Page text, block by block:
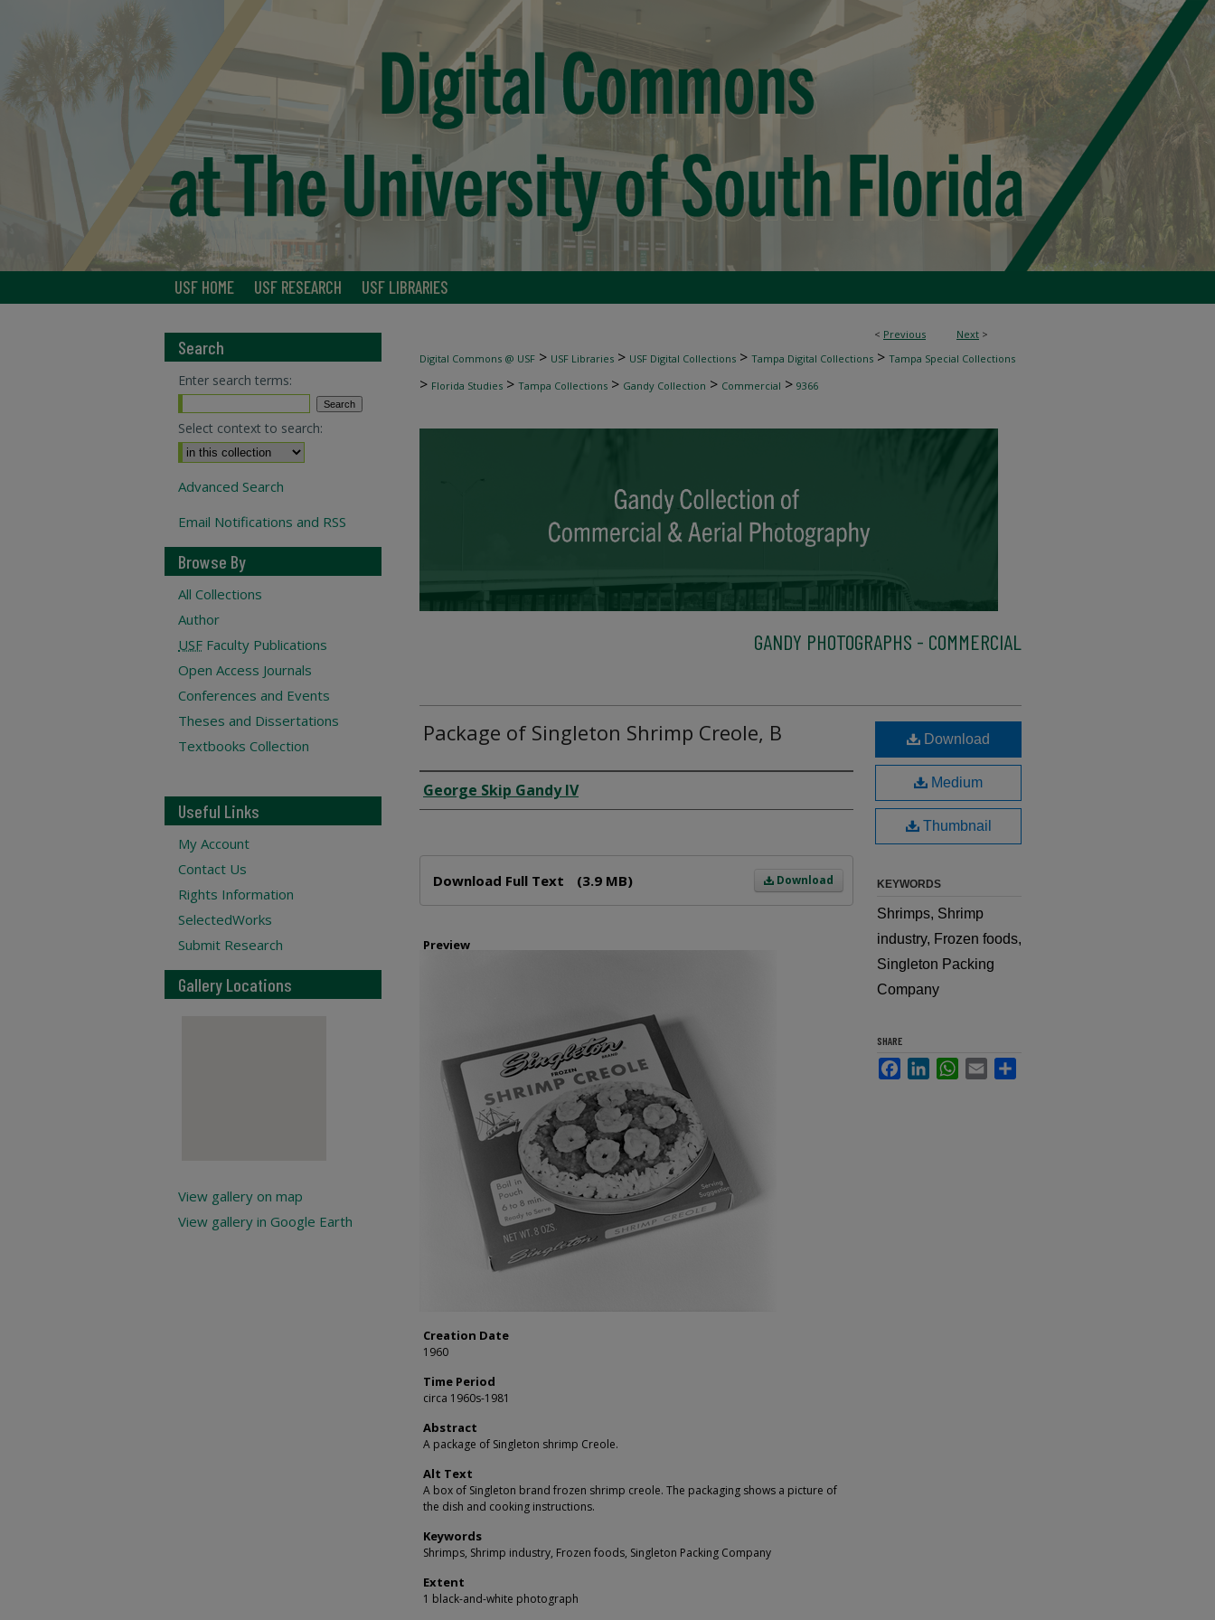
USF HOME USF RESEARCH USF LIBRARIES
< Previous Next >
Digital Commons @ USF > USF Libraries > USF Digital Collections > Tampa Digital Collections > Tampa Special Collections
> Florida Studies > Tampa Collections > Gandy Collection > Commercial > 9366
GANDY PHOTOGRAPHS - COMMERCIAL
Package of Singleton Shrimp Creole, B
Creator
George Skip Gandy IV
Download
Download Full Text (3.9 MB)
Preview
Creation Date
1960
Time Period
circa 1960s-1981
Abstract
A package of Singleton shrimp Creole.
Alt Text
A box of Singleton brand frozen shrimp creole. The packaging shows a picture of
the dish and cooking instructions.
Keywords
Shrimps, Shrimp industry, Frozen foods, Singleton Packing Company
Extent
1 black-and-white photograph
Download
Medium
Thumbnail
KEYWORDS
Shrimps, Shrimp
industry, Frozen foods,
Singleton Packing
Company
SHARE
FacebookLinkedInWhatsApp
Email
Search
Enter search terms:
Select context to search:
Advanced Search
Email Notifications and RSS
Browse By
All Collections
Author
USF Faculty Publications
Open Access Journals
Conferences and Events
Theses and Dissertations
Textbooks Collection
Useful Links
My Account
Contact Us
Rights Information
SelectedWorks
Submit Research
Gallery Locations
View gallery on map
View gallery in Google Earth